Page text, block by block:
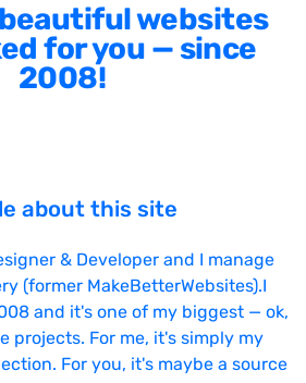
websites
for you — since
2008!
about this site
& Developer and I manage
(former MakeBetterWebsites).I
and it's one of my biggest — ok,
projects. For me, it's simply my
For you, it's maybe a source